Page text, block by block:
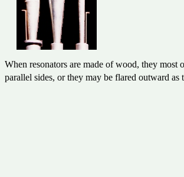
When resonators are made of wood, they
parallel sides, or they may be flared outward